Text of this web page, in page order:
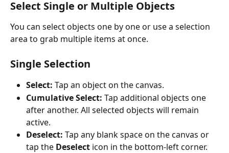
Select Single or Multiple Objects
You can select objects one by one or use a selection
area to grab multiple items at once.
Single Selection
Select: Tap an object on the canvas.
Cumulative Select: Tap additional objects one
after another. All selected objects will remain
active.
Deselect: Tap any blank space on the canvas or
tap the Deselect icon in the bottom-left corner.